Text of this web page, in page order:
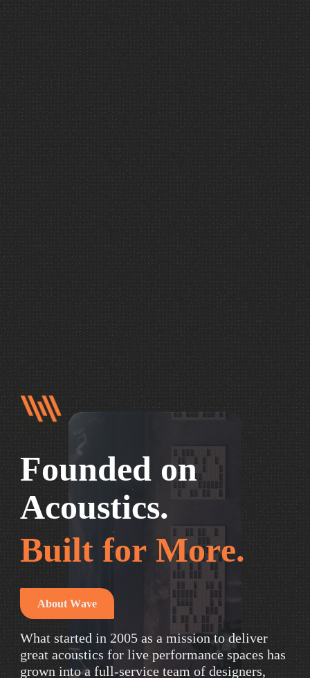
Founded on
Acoustics.
Built for More.
About Wave
What started in 2005 as a mission to deliver
great acoustics for live performance spaces has
grown into a full-service team of designers,